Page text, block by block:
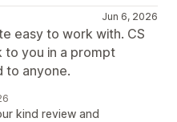
Jun 6, 2026
easy to work with. CS
to you in a prompt
to anyone.
kind review and